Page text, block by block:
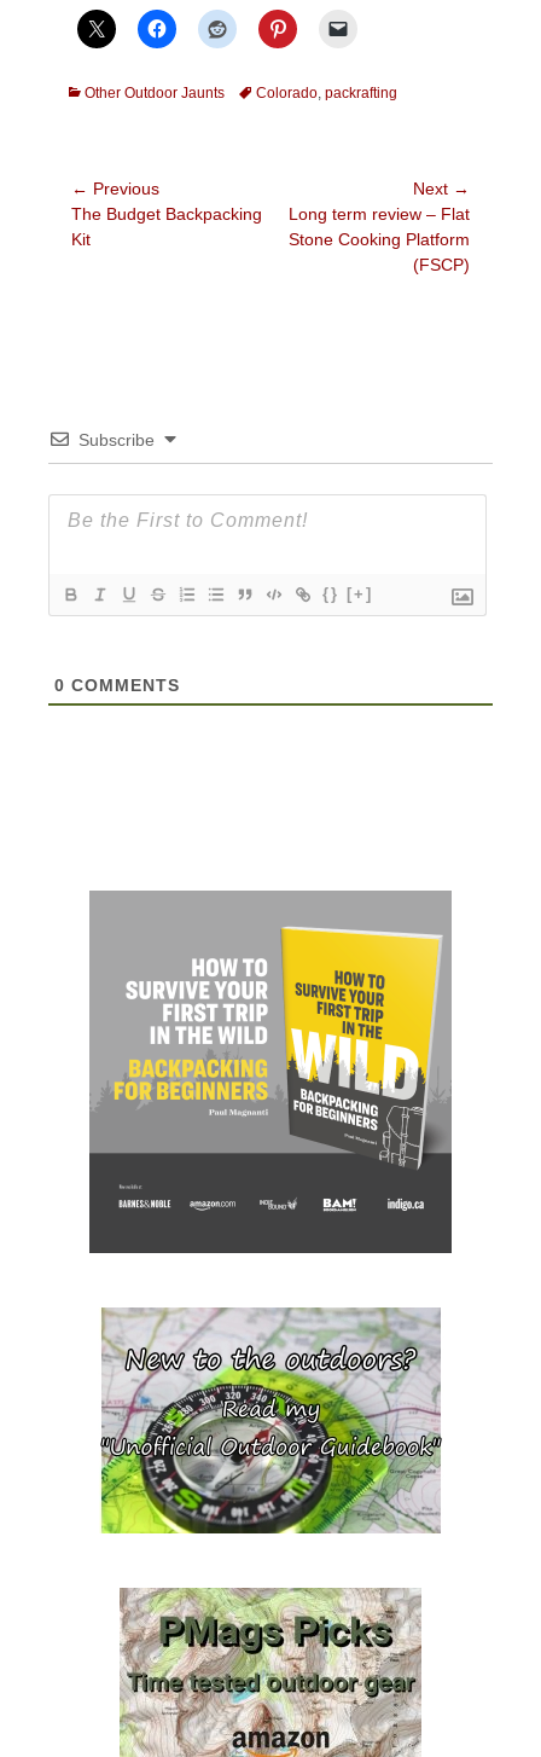
Categories
Other Outdoor Jaunts TagsColorado, packrafting
Post
navigation
← Previous
Previous
post:
The Budget Backpacking
Kit
Next →
Next
post:
Long term review – Flat
Stone Cooking Platform
(FSCP)
Subscribe
{} [+]
0 COMMENTS